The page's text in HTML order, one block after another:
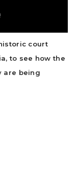
court
to see how the
are being